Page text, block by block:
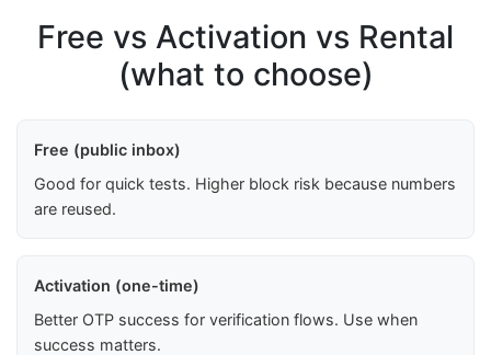
Free vs Activation vs Rental
(what to choose)
Free (public inbox)
Good for quick tests. Higher block risk because numbers
are reused.
Activation (one-time)
Better OTP success for verification flows. Use when
success matters.